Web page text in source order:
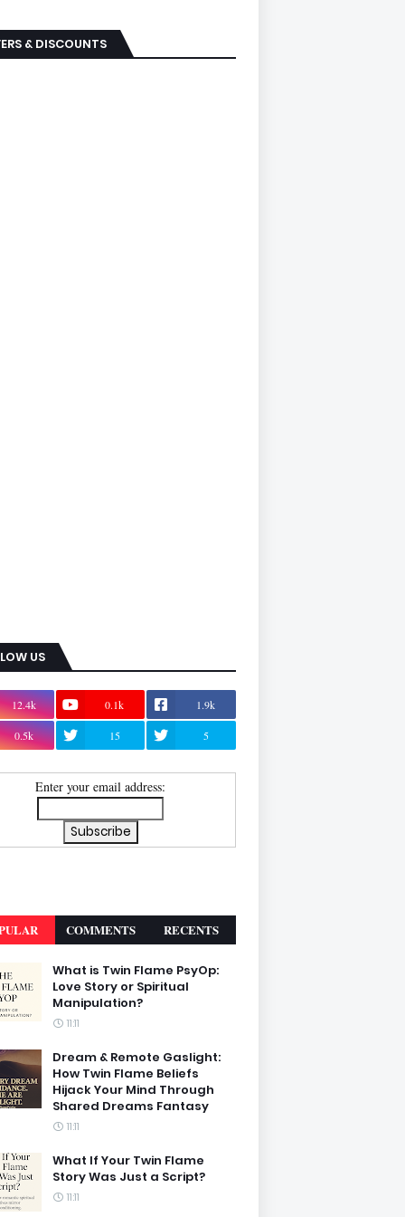
& DISCOUNTS
US
12.4k 0.1k 1.9k
0.5k 15 5
Enter your email address:
COMMENTS RECENTS
What is Twin Flame PsyOp:
Love Story or Spiritual
Manipulation?
11:11
Dream & Remote Gaslight:
How Twin Flame Beliefs
Hijack Your Mind Through
Shared Dreams Fantasy
11:11
What If Your Twin Flame
Story Was Just a Script?
11:11